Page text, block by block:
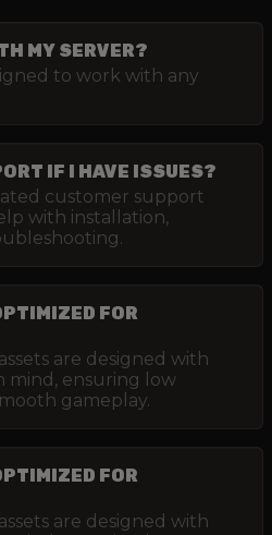
MY SERVER?
to work with any
IF I HAVE ISSUES?
customer support
with installation,
FOR
are designed with
mind, ensuring low
gameplay.
FOR
are designed with